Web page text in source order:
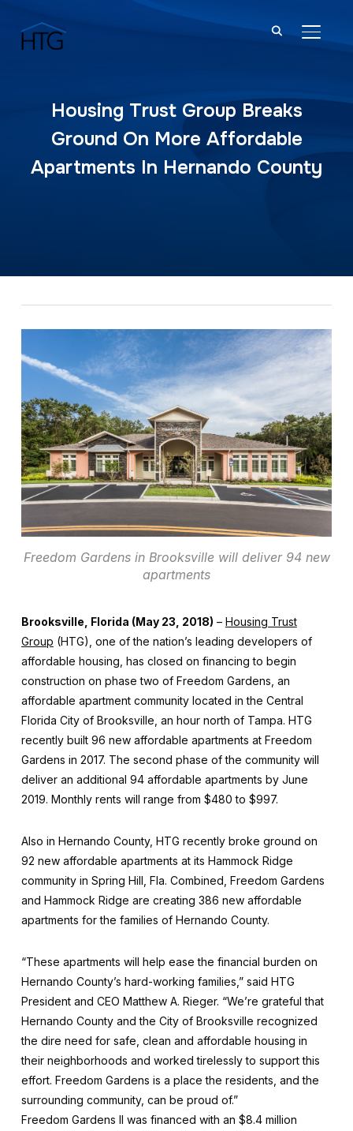
Housing Trust Group Breaks
Ground On More Affordable
Apartments In Hernando County
Freedom Gardens in Brooksville will deliver 94 new
apartments
Brooksville, Florida (May 23, 2018) – Housing Trust
Group (HTG), one of the nation’s leading developers of
affordable housing, has closed on financing to begin
construction on phase two of Freedom Gardens, an
affordable apartment community located in the Central
Florida City of Brooksville, an hour north of Tampa. HTG
recently built 96 new affordable apartments at Freedom
Gardens in 2017. The second phase of the community will
deliver an additional 94 affordable apartments by June
2019. Monthly rents will range from $480 to $997.
Also in Hernando County, HTG recently broke ground on
92 new affordable apartments at its Hammock Ridge
community in Spring Hill, Fla. Combined, Freedom Gardens
and Hammock Ridge are creating 386 new affordable
apartments for the families of Hernando County.
“These apartments will help ease the financial burden on
Hernando County’s hard-working families,” said HTG
President and CEO Matthew A. Rieger. “We’re grateful that
Hernando County and the City of Brooksville recognized
the dire need for safe, clean and affordable housing in
their neighborhoods and worked tirelessly to support this
effort. Freedom Gardens is a place the residents, and the
surrounding community, can be proud of.”
Freedom Gardens II was financed with an $8.4 million